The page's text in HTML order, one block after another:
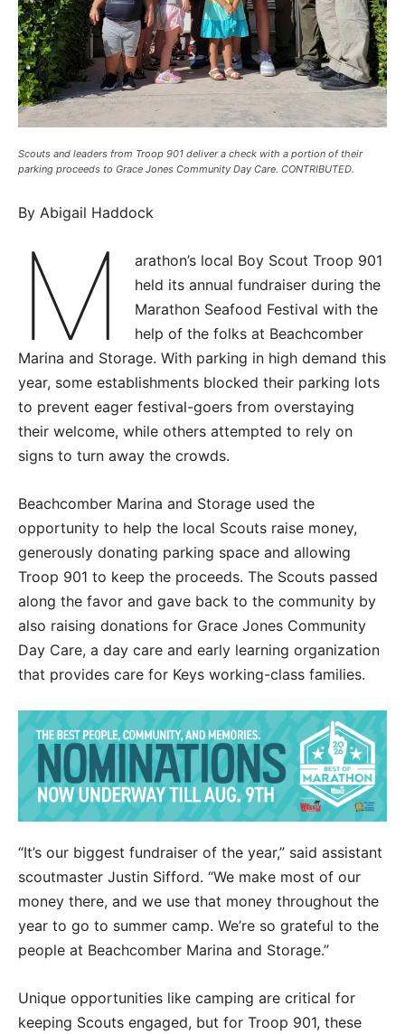
Scouts and leaders from Troop 901 deliver a check with a portion of their
parking proceeds to Grace Jones Community Day Care. CONTRIBUTED.
By Abigail Haddock
M
arathon’s local Boy Scout Troop 901
held its annual fundraiser during the
Marathon Seafood Festival with the
help of the folks at Beachcomber
Marina and Storage. With parking in high demand this
year, some establishments blocked their parking lots
to prevent eager festival-goers from overstaying
their welcome, while others attempted to rely on
signs to turn away the crowds.
Beachcomber Marina and Storage used the
opportunity to help the local Scouts raise money,
generously donating parking space and allowing
Troop 901 to keep the proceeds. The Scouts passed
along the favor and gave back to the community by
also raising donations for Grace Jones Community
Day Care, a day care and early learning organization
that provides care for Keys working-class families.
“It’s our biggest fundraiser of the year,” said assistant
scoutmaster Justin Sifford. “We make most of our
money there, and we use that money throughout the
year to go to summer camp. We’re so grateful to the
people at Beachcomber Marina and Storage.”
Unique opportunities like camping are critical for
keeping Scouts engaged, but for Troop 901, these